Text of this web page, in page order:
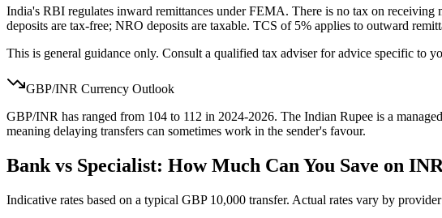
India's RBI regulates inward remittances under FEMA. There is no tax on
deposits are tax-free; NRO deposits are taxable. TCS of 5% applies to outward
This is general guidance only. Consult a qualified tax adviser for advice specific to
GBP/INR Currency Outlook
GBP/INR has ranged from 104 to 112 in 2024-2026. The Indian Rupee is a
meaning delaying transfers can sometimes work in the sender's favour.
Bank vs Specialist: How Much Can You Save on INR
Indicative rates based on a typical GBP 10,000 transfer. Actual rates vary by